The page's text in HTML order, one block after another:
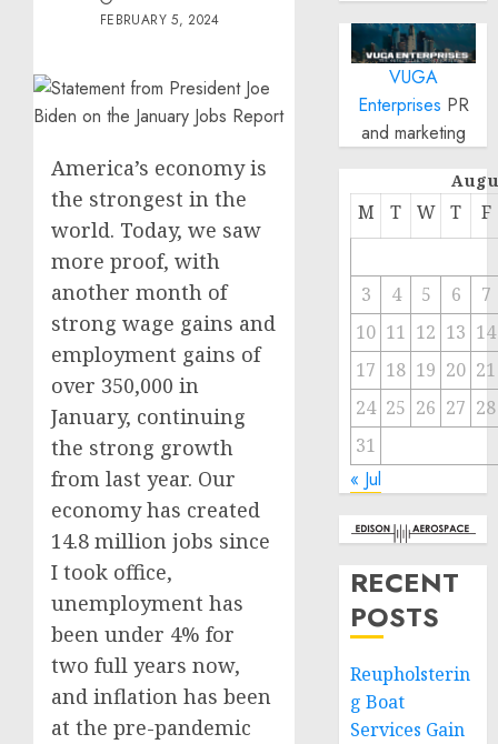
FEBRUARY 5, 2024
America’s economy is
the strongest in the
world. Today, we saw
more proof, with
another month of
strong wage gains and
employment gains of
over 350,000 in
January, continuing
the strong growth
from last year. Our
economy has created
14.8 million jobs since
I took office,
unemployment has
been under 4% for
two full years now,
and inflation has been
at the pre-pandemic
VUGA
Enterprises PR
and marketing
M T W T F
3 4 5 6
7
10 11 12 13 14
17 18 19 20 21
24 25 26 27 28
31
« Jul
RECENT
POSTS
Reupholsterin
g Boat
Services Gain